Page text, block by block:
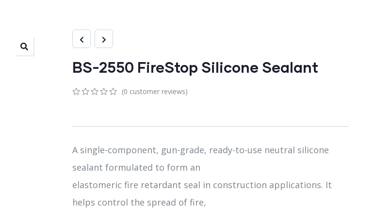
BS-2550 FireStop Silicone Sealant
based
customer
ratings
(0 customer reviews)
A single-component, gun-grade, ready-to-use neutral silicone
sealant formulated to form an
elastomeric fire retardant seal in construction applications. It
helps control the spread of fire,